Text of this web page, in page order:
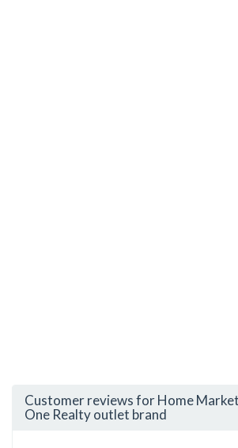
Customer reviews for Home
One Realty outlet brand